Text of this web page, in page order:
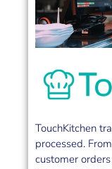
TouchKitchen
processed.
customer